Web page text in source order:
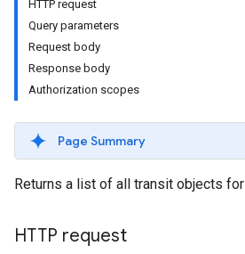
HTTP request
Query parameters
Request body
Response body
Authorization scopes
Page Summary
Returns a list of all transit objects
HTTP request